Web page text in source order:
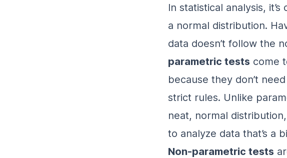
In statistical analysis,
a normal distribution.
data doesn’t follow the
parametric tests come
because they don’t
strict rules. Unlike
neat, normal
to analyze data that’s a
Non-parametric tests